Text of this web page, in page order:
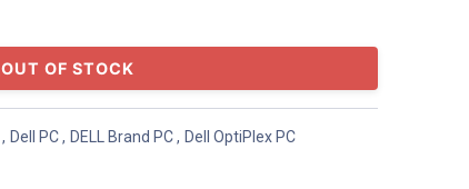
OUT OF STOCK
, Dell PC, DELL Brand PC, Dell OptiPlex PC